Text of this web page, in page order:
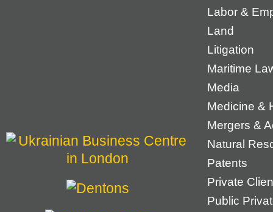
Labor &
Land
Litigation
Maritime
Media
Medicine &
Mergers &
Natural
Patents
Private
Public